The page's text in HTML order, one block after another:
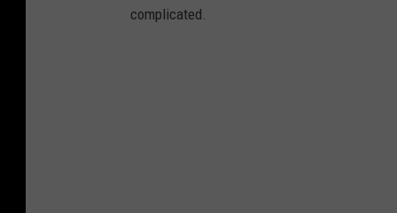
c
complicated.